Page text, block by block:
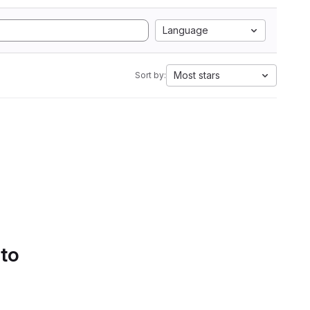
Language
Sort by: Most stars